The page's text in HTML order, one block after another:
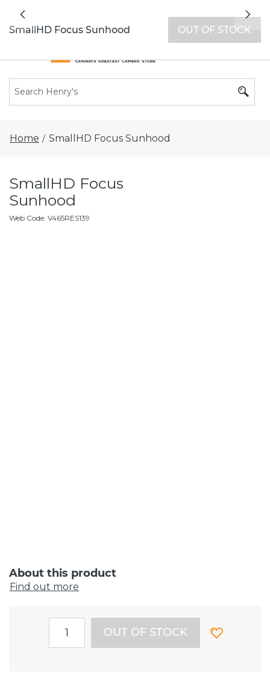
Previous
Home / SmallHD Focus Sunhood
SmallHD Focus
Sunhood
Web Code: V465RES139
About this product
Find out more
OUT OF STOCK
SmallHD Focus Sunhood OUT OF STOCK